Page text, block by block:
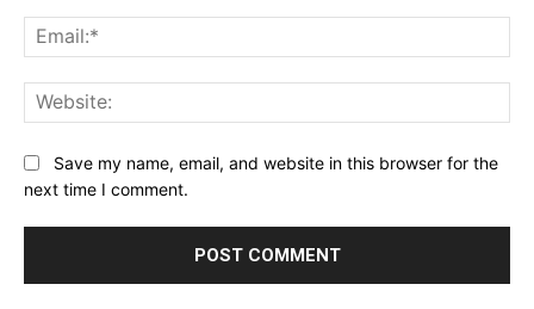
Save my name, email, and website in this browser for the
next time I comment.